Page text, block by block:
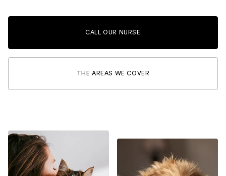
CALL OUR NURSE
THE AREAS WE COVER